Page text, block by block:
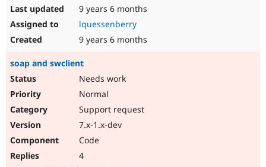
9 years 6 months
lquessenberry
9 years 6 months
soap and swclient
Needs work
Normal
Support request
7.x-1.x-dev
Code
4